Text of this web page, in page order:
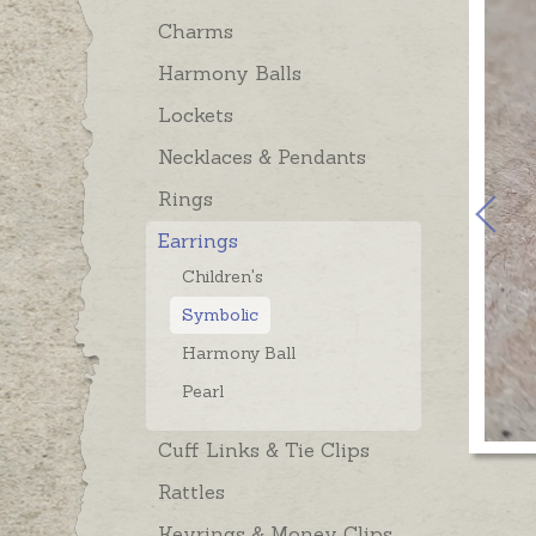
Charms
Harmony Balls
Lockets
Necklaces & Pendants
Rings
Earrings
Children's
Symbolic
Harmony Ball
Pearl
Cuff Links & Tie Clips
Rattles